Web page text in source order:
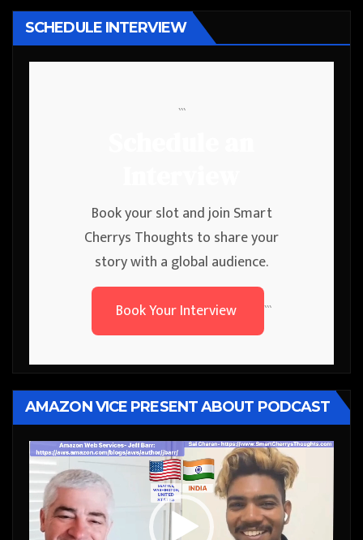
SCHEDULE INTERVIEW
```
Book your slot and join Smart
Cherrys Thoughts to share your
story with a global audience.
Book Your Interview
```
AMAZON VICE PRESENT ABOUT PODCAST
Video
Player